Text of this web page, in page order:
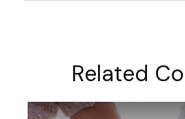
Related